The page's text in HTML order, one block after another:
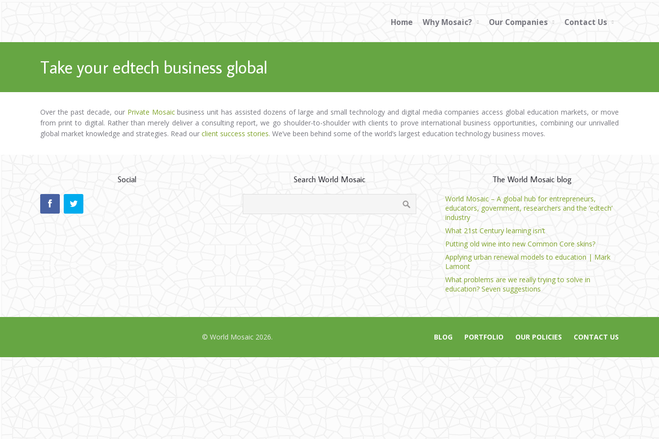
Home Why Mosaic? Our Companies Contact Us
Take your edtech business global
Over the past decade, our Private Mosaicbusiness unit has assisted dozens of large and small technology and digital media companies access global education markets, or move
from print to digital. Rather than merely deliver a consulting report, we go shoulder-to-shoulder with clients to prove international business opportunities, combining our unrivalled
global market knowledge and strategies. Read our client success stories. We’ve been behind some of the world’s largest education technology business moves.
Social Search World Mosaic The World Mosaic blog
World Mosaic – A global hub for entrepreneurs,
educators, government, researchers and the ‘edtech’
industry
What 21st Century learning isn’t
Putting old wine into new Common Core skins?
Applying urban renewal models to education | Mark
Lamont
What problems are we really trying to solve in
education? Seven suggestions
BLOG PORTFOLIO OUR POLICIES CONTACT US
© World Mosaic 2026.